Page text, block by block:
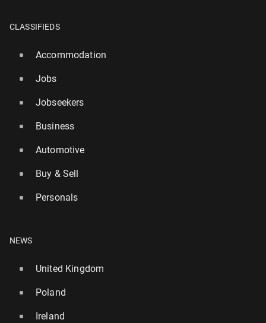
CLASSIFIEDS
Accommodation
Jobs
Jobseekers
Business
Automotive
Buy & Sell
Personals
NEWS
United Kingdom
Poland
Ireland